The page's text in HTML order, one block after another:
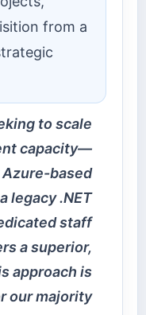
from a
to scale
capacity—
based
legacy .NET
staff
a superior,
approach is
our majority